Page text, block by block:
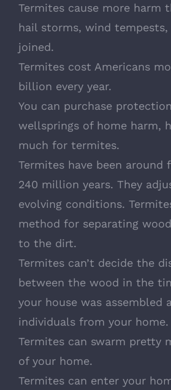
Termites cause more harm
hail storms, wind
joined.
Termites cost Americans
billion every year.
You can purchase
wellsprings of home harm,
much for termites.
Termites have been around
240 million years. They
evolving conditions.
method for separating
to the dirt.
Termites can’t decide the
between the wood in the
your house was assembled
individuals from your home.
Termites can swarm pretty
of your home.
Termites can enter your